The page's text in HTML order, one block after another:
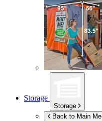
Storage
Storage
Back to Main